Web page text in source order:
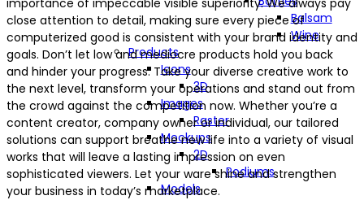
Balsam
Wine
Products
Icons
3D
Images
Raster
Mockups
2D
Podiums
Models
close attention to detail, making sure every piece of
computerized good is consistent with your brand identity and
goals. Don’t let low and mediocre products hold you back
and hinder your progress. Take your diverse creative work to
the next level, transform your operations and stand out from
the crowd against the competition now. Whether you’re a
content creator, company owner or individual, our tailored
solutions can support breathe new life into a variety of visual
works that will leave a lasting impression on even
sophisticated viewers. Let your ware shine and strengthen
your business in today’s marketplace.